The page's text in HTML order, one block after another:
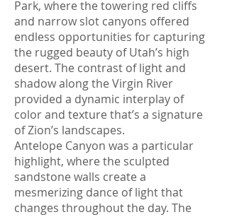
Park, where the towering red cliffs
and narrow slot canyons offered
endless opportunities for capturing
the rugged beauty of Utah’s high
desert. The contrast of light and
shadow along the Virgin River
provided a dynamic interplay of
color and texture that’s a signature
of Zion’s landscapes.
Antelope Canyon was a particular
highlight, where the sculpted
sandstone walls create a
mesmerizing dance of light that
changes throughout the day. The